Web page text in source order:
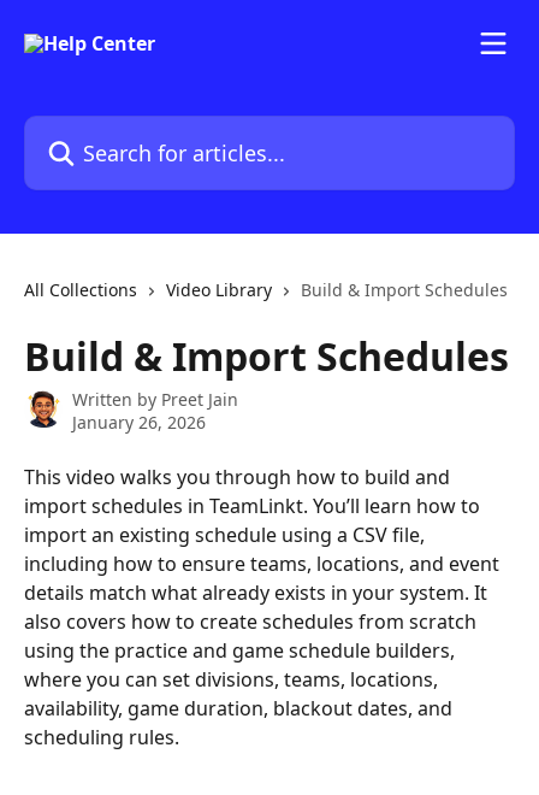
Search for articles...
All Collections Video Library Build & Import Schedules
Build & Import Schedules
Written by Preet Jain
January 26, 2026
This video walks you through how to build and
import schedules in TeamLinkt. You’ll learn how to
import an existing schedule using a CSV file,
including how to ensure teams, locations, and event
details match what already exists in your system. It
also covers how to create schedules from scratch
using the practice and game schedule builders,
where you can set divisions, teams, locations,
availability, game duration, blackout dates, and
scheduling rules.